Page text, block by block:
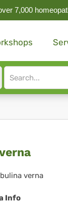
7,000
Site
search
verna
Info